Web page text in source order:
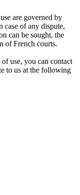
are governed by
case of any dispute,
can be sought, the
of French courts.
use, you can contact
to us at the following